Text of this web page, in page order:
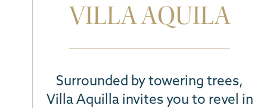
VILLA AQUILA
Surrounded by towering trees,
Villa Aquilla invites you to revel in